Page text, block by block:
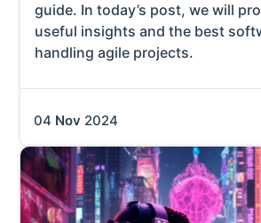
guide. In today’s post, we will
useful insights and the best
handling agile projects.
04 Nov 2024